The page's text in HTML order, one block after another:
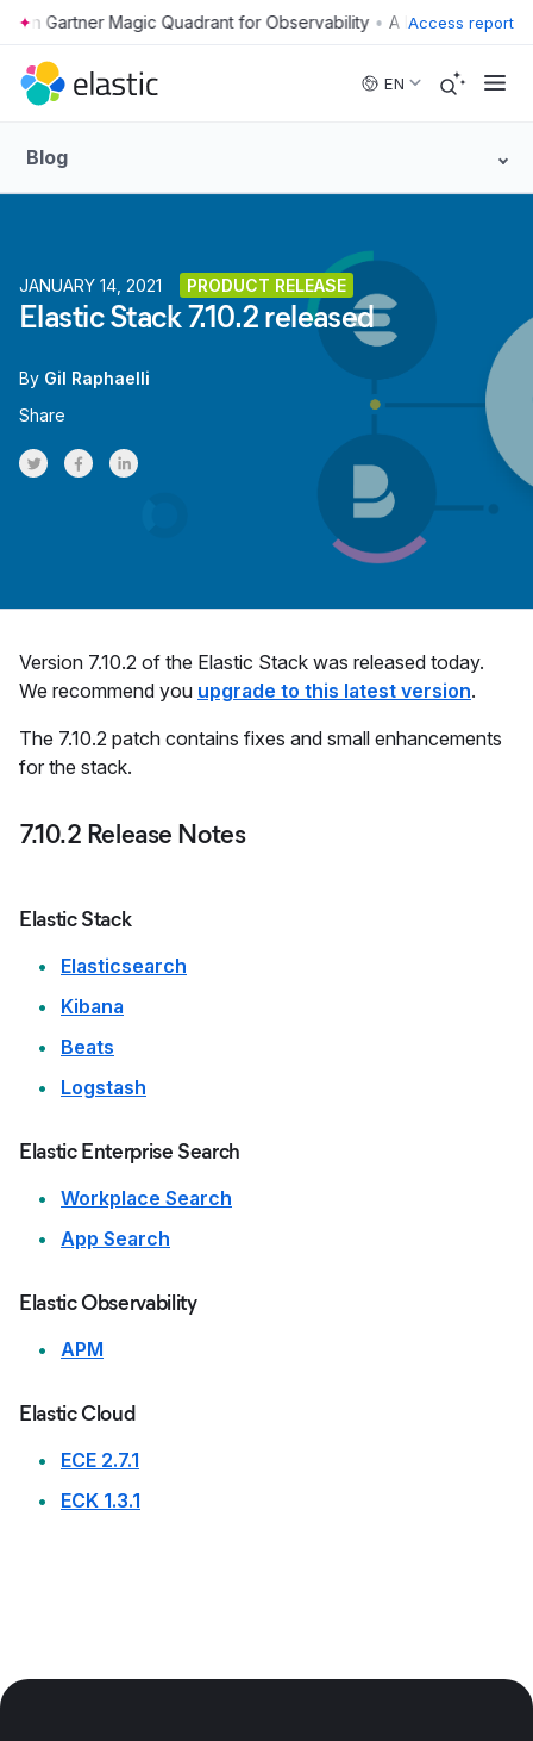
Skip to main content • Access report
EN
Blog
JANUARY 14, 2021 PRODUCT RELEASE
Elastic Stack 7.10.2 released
By Gil Raphaelli
Share
Share on Twitter
Share on Facebook
Share on LinkedInr
Version 7.10.2 of the Elastic Stack was released today.
We recommend you upgrade to this latest version.
The 7.10.2 patch contains fixes and small enhancements
for the stack.
7.10.2 Release Notes
Elastic Stack
Elasticsearch
Kibana
Beats
Logstash
Elastic Enterprise Search
Workplace Search
App Search
Elastic Observability
APM
Elastic Cloud
ECE 2.7.1
ECK 1.3.1